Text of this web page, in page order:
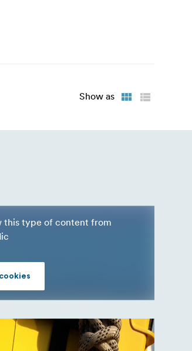
Show as
this type of content from